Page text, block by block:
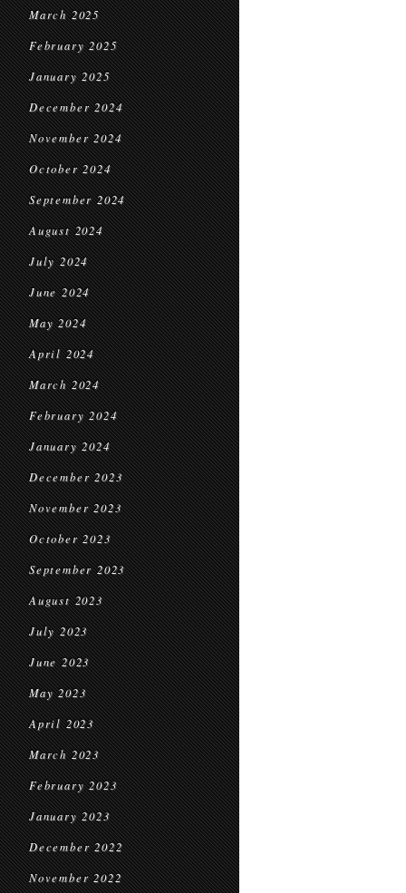
March 2025
February 2025
January 2025
December 2024
November 2024
October 2024
September 2024
August 2024
July 2024
June 2024
May 2024
April 2024
March 2024
February 2024
January 2024
December 2023
November 2023
October 2023
September 2023
August 2023
July 2023
June 2023
May 2023
April 2023
March 2023
February 2023
January 2023
December 2022
November 2022